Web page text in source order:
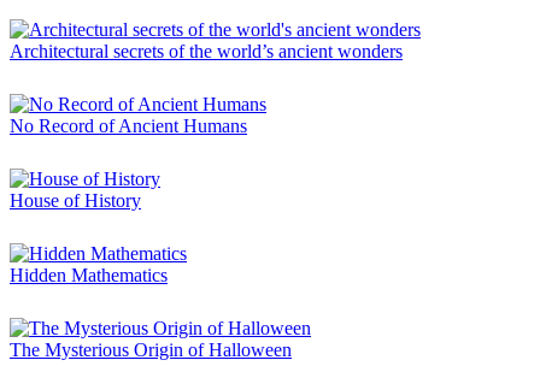
Architectural secrets of the world’s ancient wonders
No Record of Ancient Humans
House of History
Hidden Mathematics
The Mysterious Origin of Halloween